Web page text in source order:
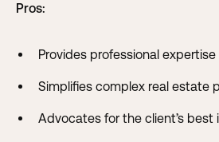
Pros:
Provides professional
Simplifies complex real estate
Advocates for the client’s best